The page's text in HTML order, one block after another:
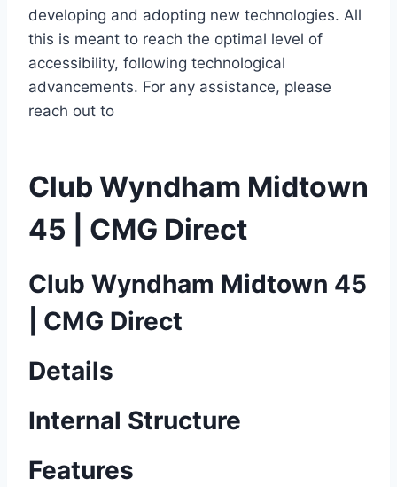
developing and adopting new technologies. All
this is meant to reach the optimal level of
accessibility, following technological
advancements. For any assistance, please
reach out to
Club Wyndham Midtown
45 | CMG Direct
Club Wyndham Midtown 45
| CMG Direct
Details
Internal Structure
Features